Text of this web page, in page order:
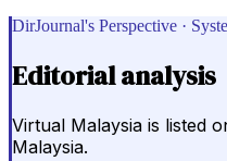
DirJournal's Perspective ·
Editorial analysis
Virtual Malaysia is listed
Malaysia.